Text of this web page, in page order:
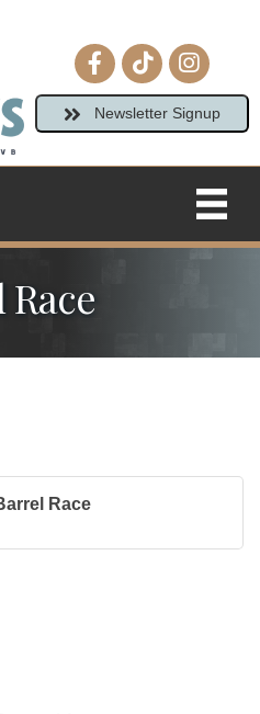
Facebook icon
tiktok
Newsletter Signup
Race